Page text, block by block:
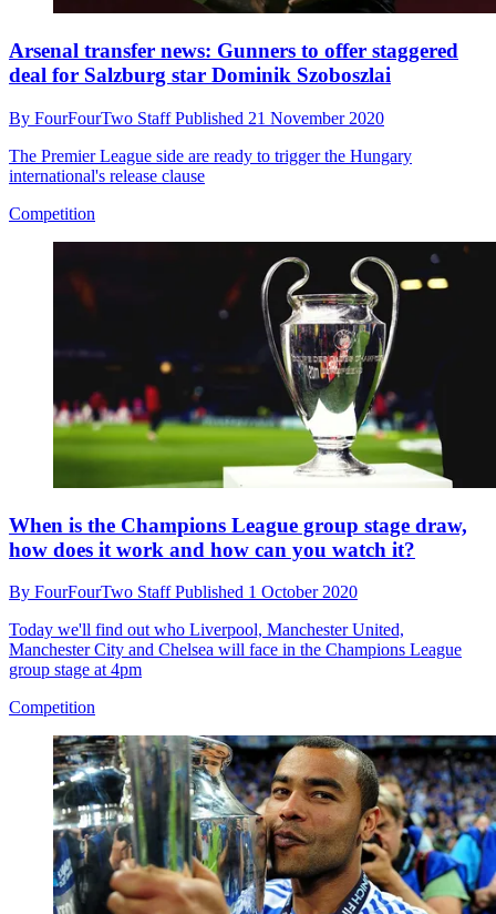
Arsenal transfer news: Gunners to offer staggered
deal for Salzburg star Dominik Szoboszlai
By FourFourTwo StaffPublished 21 November 2020
The Premier League side are ready to trigger the Hungary
international's release clause
Competition
When is the Champions League group stage draw,
how does it work and how can you watch it?
By FourFourTwo StaffPublished 1 October 2020
Today we'll find out who Liverpool, Manchester United,
Manchester City and Chelsea will face in the Champions League
group stage at 4pm
Competition